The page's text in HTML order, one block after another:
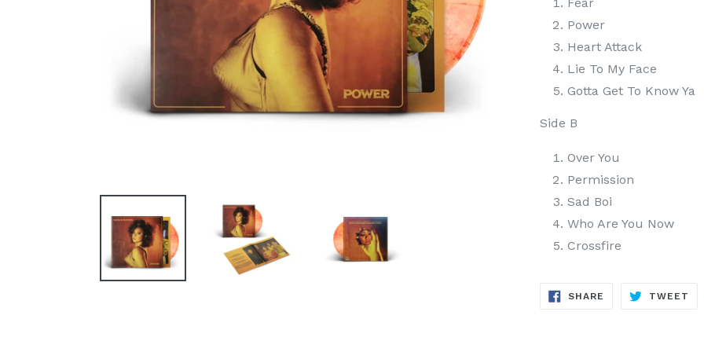
Power
Heart Attack
Lie To My Face
Gotta Get To Know Ya
Side B
Over You
Permission
Sad Boi
Who Are You Now
Crossfire
SHARE SHARE
TWEET